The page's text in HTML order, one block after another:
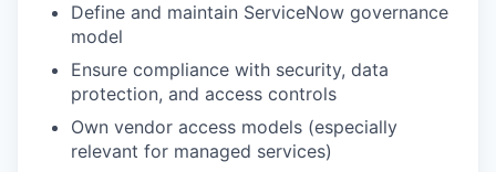
Define and maintain ServiceNow governance
model
Ensure compliance with security, data
protection, and access controls
Own vendor access models (especially
relevant for managed services)